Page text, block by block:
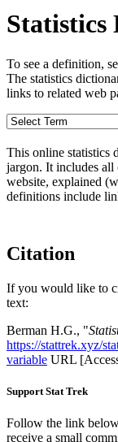
Statistics
To see a definition,
The statistics
links to related web
This online statistics
jargon. It includes all
website, explained
definitions include
Citation
If you would like to
text:
Berman H.G., "
https://stattrek.xyz/
variable URL
Support Stat Trek
Follow the link
receive a small